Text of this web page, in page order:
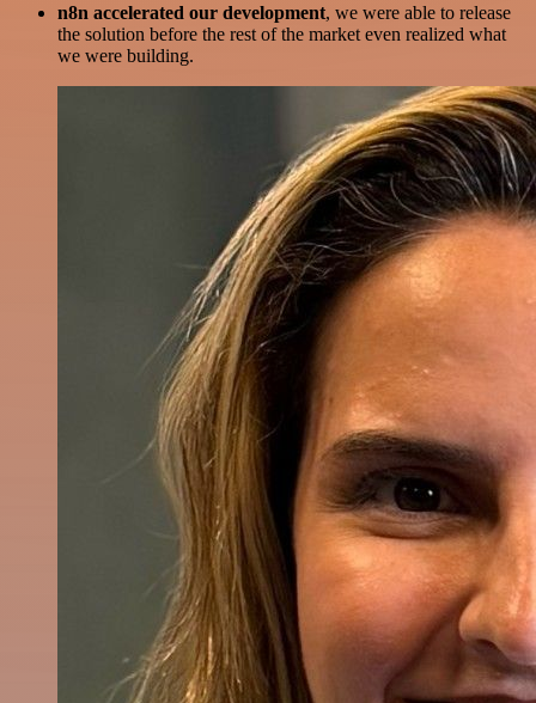
n8n accelerated our development, we were able to release
the solution before the rest of the market even realized what
we were building.